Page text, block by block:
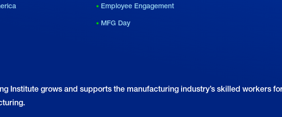
Employee Engagement
MFG Day
Institute grows and supports the manufacturing industry’s skilled workers